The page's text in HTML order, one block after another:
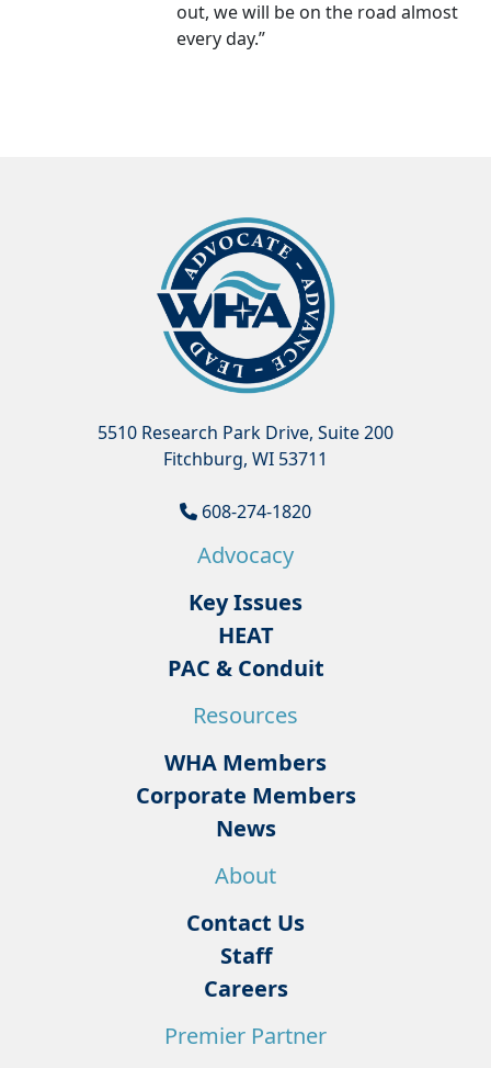
out, we will be on the road almost
every day.”
5510 Research Park Drive, Suite 200
Fitchburg, WI 53711
608-274-1820
Advocacy
Key Issues
HEAT
PAC & Conduit
Resources
WHA Members
Corporate Members
News
About
Contact Us
Staff
Careers
Premier Partner